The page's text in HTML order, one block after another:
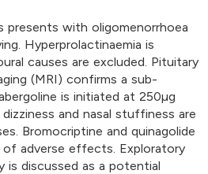
presents with oligomenorrhoea
Hyperprolactinaemia is
causes are excluded. Pituitary
(MRI) confirms a sub-
is initiated at 250µg
and nasal stuffiness are
Bromocriptine and quinagolide
of adverse effects. Exploratory
is discussed as a potential